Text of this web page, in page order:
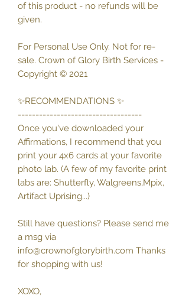
of this product - no refunds will be
given.
For Personal Use Only. Not for re-
sale. Crown of Glory Birth Services -
Copyright © 2021
✨RECOMMENDATIONS ✨
-----------------------------------
Once you've downloaded your
Affirmations, I recommend that you
print your 4x6 cards at your favorite
photo lab. (A few of my favorite print
labs are: Shutterfly, Walgreens,Mpix,
Artifact Uprising...)
Still have questions? Please send me
a msg via
info@crownofglorybirth.com Thanks
for shopping with us!
XOXO,